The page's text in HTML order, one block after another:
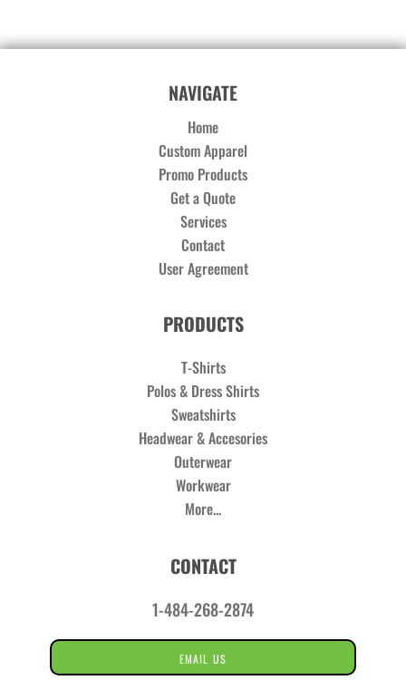
NAVIGATE
Home
Custom Apparel
Promo Products
Get a Quote
Services
Contact
User Agreement
PRODUCTS
T-Shirts
Polos & Dress Shirts
Sweatshirts
Headwear & Accesories
Outerwear
Workwear
More...
CONTACT
1-484-268-2874
EMAIL US